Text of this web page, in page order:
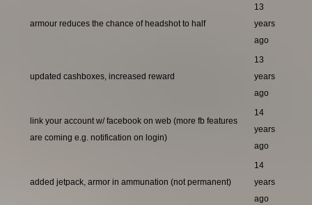
armour reduces the chance of headshot to half
13
years
ago
updated cashboxes, increased reward
13
years
ago
link your account w/ facebook on web (more fb features
are coming e.g. notification on login)
14
years
ago
added jetpack, armor in ammunation (not permanent)
14
years
ago